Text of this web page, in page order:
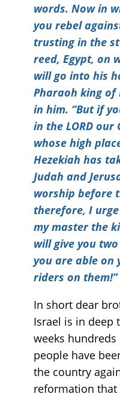
words. Now in
you rebel
trusting in the
reed, Egypt, on
will go into his
Pharaoh king
in him. “But if
in the LORD our
whose high
Hezekiah has
Judah and
worship before
therefore, I
my master the
will give you
you are able
riders on them!”
In short dear
Israel is in deep
weeks
people have
the country
reformation